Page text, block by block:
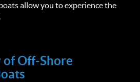
allow you to experience the
Off-Shore